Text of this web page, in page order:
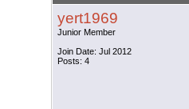
yert1969
Junior Member
Join Date: Jul 2012
Posts: 4